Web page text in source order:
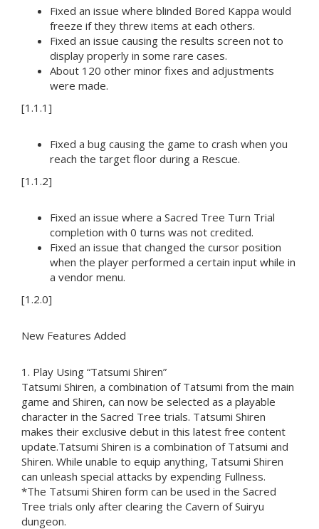
Fixed an issue where blinded Bored Kappa would
freeze if they threw items at each others.
Fixed an issue causing the results screen not to
display properly in some rare cases.
About 120 other minor fixes and adjustments
were made.
[1.1.1]
Fixed a bug causing the game to crash when you
reach the target floor during a Rescue.
[1.1.2]
Fixed an issue where a Sacred Tree Turn Trial
completion with 0 turns was not credited.
Fixed an issue that changed the cursor position
when the player performed a certain input while in
a vendor menu.
[1.2.0]
New Features Added
1. Play Using “Tatsumi Shiren”
Tatsumi Shiren, a combination of Tatsumi from the main
game and Shiren, can now be selected as a playable
character in the Sacred Tree trials. Tatsumi Shiren
makes their exclusive debut in this latest free content
update.Tatsumi Shiren is a combination of Tatsumi and
Shiren. While unable to equip anything, Tatsumi Shiren
can unleash special attacks by expending Fullness.
*The Tatsumi Shiren form can be used in the Sacred
Tree trials only after clearing the Cavern of Suiryu
dungeon.